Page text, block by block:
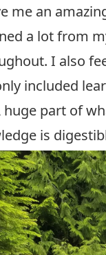
me an
a lot from
I also
included
huge part of
is